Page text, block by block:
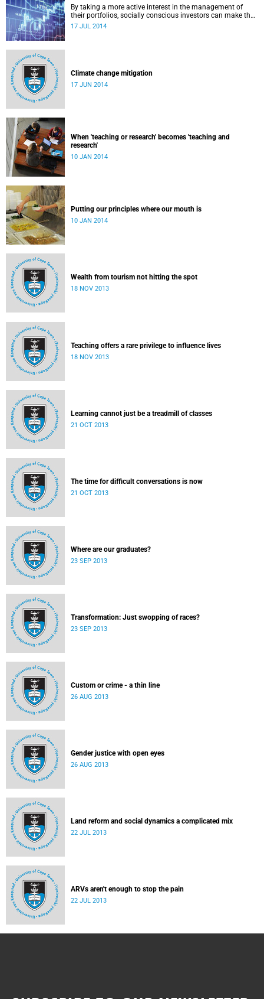
By taking a more active interest in the management of
their portfolios, socially conscious investors can make the
market more responsible and earn profit with principle.
17 JUL 2014
Climate change mitigation
17 JUN 2014
When 'teaching or research' becomes 'teaching and
research'
10 JAN 2014
Putting our principles where our mouth is
10 JAN 2014
Wealth from tourism not hitting the spot
18 NOV 2013
Teaching offers a rare privilege to influence lives
18 NOV 2013
Learning cannot just be a treadmill of classes
21 OCT 2013
The time for difficult conversations is now
21 OCT 2013
Where are our graduates?
23 SEP 2013
Transformation: Just swopping of races?
23 SEP 2013
Custom or crime - a thin line
26 AUG 2013
Gender justice with open eyes
26 AUG 2013
Land reform and social dynamics a complicated mix
22 JUL 2013
ARVs aren't enough to stop the pain
22 JUL 2013